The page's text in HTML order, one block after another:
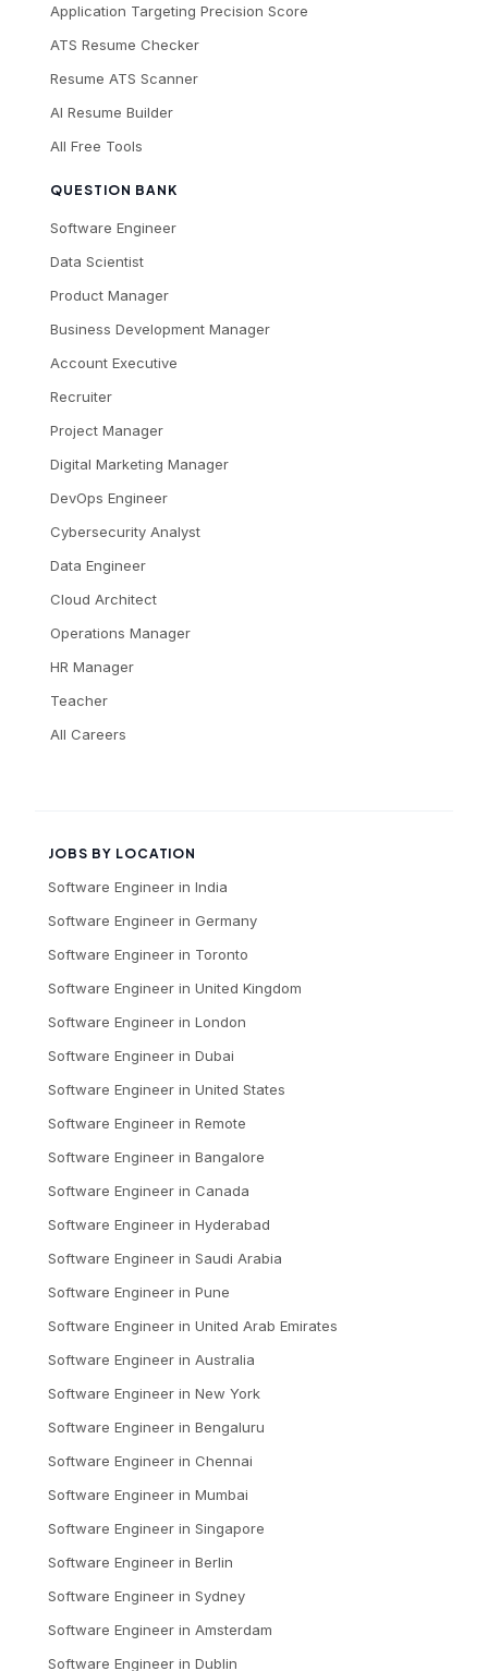
Application Targeting Precision Score
ATS Resume Checker
Resume ATS Scanner
AI Resume Builder
All Free Tools
QUESTION BANK
Software Engineer
Data Scientist
Product Manager
Business Development Manager
Account Executive
Recruiter
Project Manager
Digital Marketing Manager
DevOps Engineer
Cybersecurity Analyst
Data Engineer
Cloud Architect
Operations Manager
HR Manager
Teacher
All Careers
JOBS BY LOCATION
Software Engineer in India
Software Engineer in Germany
Software Engineer in Toronto
Software Engineer in United Kingdom
Software Engineer in London
Software Engineer in Dubai
Software Engineer in United States
Software Engineer in Remote
Software Engineer in Bangalore
Software Engineer in Canada
Software Engineer in Hyderabad
Software Engineer in Saudi Arabia
Software Engineer in Pune
Software Engineer in United Arab Emirates
Software Engineer in Australia
Software Engineer in New York
Software Engineer in Bengaluru
Software Engineer in Chennai
Software Engineer in Mumbai
Software Engineer in Singapore
Software Engineer in Berlin
Software Engineer in Sydney
Software Engineer in Amsterdam
Software Engineer in Dublin